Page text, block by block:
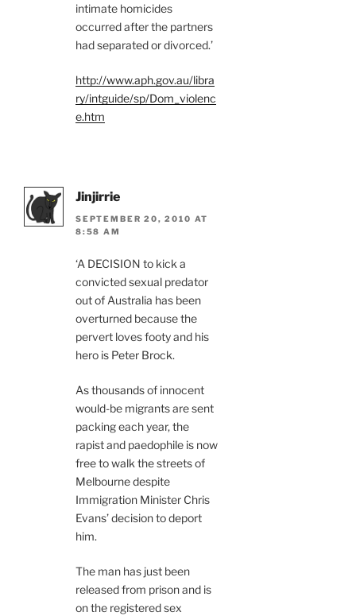
intimate homicides
occurred after the partners
had separated or divorced.’
http://www.aph.gov.au/libra
ry/intguide/sp/Dom_violenc
e.htm
Jinjirrie
SEPTEMBER 20, 2010 AT
8:58 AM
‘A DECISION to kick a
convicted sexual predator
out of Australia has been
overturned because the
pervert loves footy and his
hero is Peter Brock.
As thousands of innocent
would-be migrants are sent
packing each year, the
rapist and paedophile is now
free to walk the streets of
Melbourne despite
Immigration Minister Chris
Evans’ decision to deport
him.
The man has just been
released from prison and is
on the registered sex